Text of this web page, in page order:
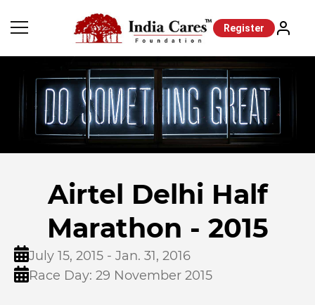
Register
Airtel Delhi Half
Marathon - 2015
July 15, 2015 - Jan. 31, 2016
Race Day: 29 November 2015